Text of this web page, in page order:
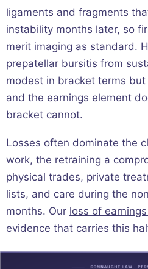
ligaments and fragments
instability months later, so
merit imaging as standard.
prepatellar bursitis from
modest in bracket terms
and the earnings element
bracket cannot.
Losses often dominate the
work, the retraining a
physical trades, private
lists, and care during the
months. Our loss of
evidence that carries this